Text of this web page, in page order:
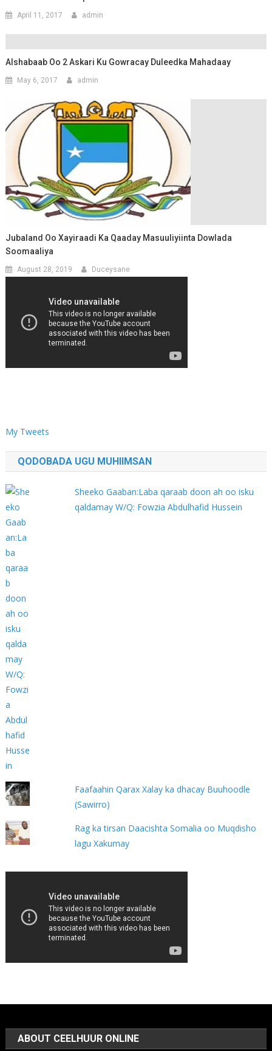
April 11, 2017 admin
Alshabaab Oo 2 Askari Ku Gowracay Duleedka Mahadaay
May 6, 2017 admin
Jubaland Oo Xayiraadi Ka Qaaday Masuuliyiinta Dowlada
Soomaaliya
August 28, 2019 Duceysane
My Tweets
QODOBADA UGU MUHIIMSAN
Sheeko Gaaban:Laba qaraab doon ah oo isku
qaldamay W/Q: Fowzia Abdulhafid Hussein
Faafaahin Qarax Xalay ka dhacay Buuhoodle
(Sawirro)
Rag ka tirsan Daacishta Somalia oo Muqdisho
lagu Xakumay
ABOUT CEELHUUR ONLINE